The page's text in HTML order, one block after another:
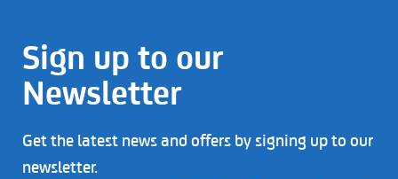
Sign up to our
Newsletter
Get the latest news and offers by signing up to our
newsletter.